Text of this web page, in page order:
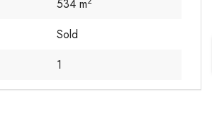
534 m
Sold
1